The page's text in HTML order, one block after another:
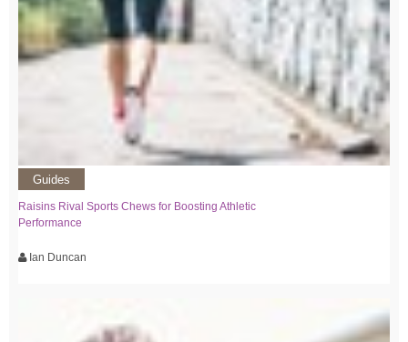
Guides
Raisins Rival Sports Chews for Boosting Athletic
Performance
Ian Duncan